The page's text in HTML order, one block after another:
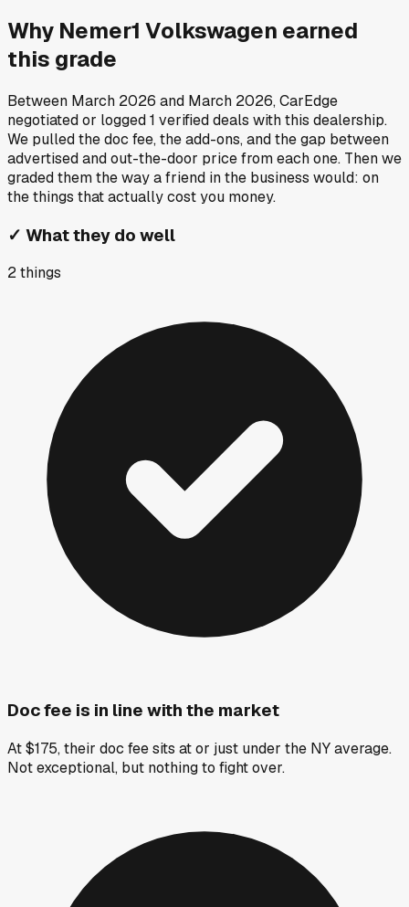
Why Nemer1 Volkswagen earned
this grade
Between March 2026 and March 2026, CarEdge
negotiated or logged1 verified deals with this dealership.
We pulled the doc fee, the add-ons, and the gap between
advertised and out-the-door price from each one. Then we
graded them the way a friend in the business would: on
the things that actually cost you money.
✓ What they do well
2things
Doc fee is in line with the market
At $175, their doc fee sits at or just under the NY average.
Not exceptional, but nothing to fight over.